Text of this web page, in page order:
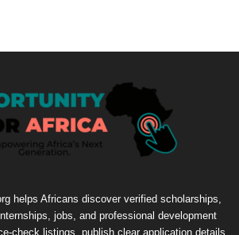
helps Africans discover verified scholarships,
jobs, and professional development
check listings, publish clear application details,